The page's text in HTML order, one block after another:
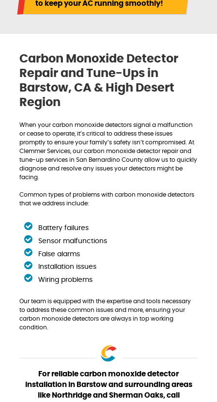
to keep your AC running smoothly!
Carbon Monoxide Detector
Repair and Tune-Ups in
Barstow, CA & High Desert
Region
When your carbon monoxide detectors signal a malfunction
or cease to operate, it’s critical to address these issues
promptly to ensure your family’s safety isn’t compromised. At
Clemmer Services, our carbon monoxide detector repair and
tune-up services in San Bernardino County allow us to quickly
diagnose and resolve any issues your detectors might be
facing.
Common types of problems with carbon monoxide detectors
that we address include:
Battery failures
Sensor malfunctions
False alarms
Installation issues
Wiring problems
Our team is equipped with the expertise and tools necessary
to address these common issues and more, ensuring your
carbon monoxide detectors are always in top working
condition.
For reliable carbon monoxide detector
installation in Barstow and surrounding areas
like Northridge and Sherman Oaks, call